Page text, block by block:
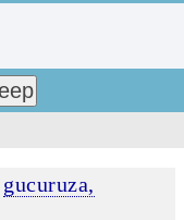
gucuruza,